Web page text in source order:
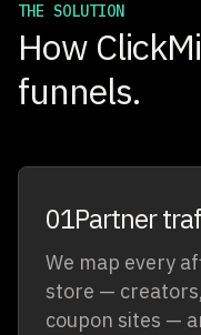
THE SOLUTION
How
funnels.
01Partner
We map every
store —
coupon sites —